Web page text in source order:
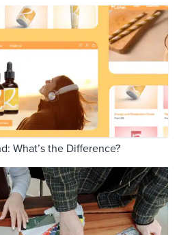
What’s the Difference?